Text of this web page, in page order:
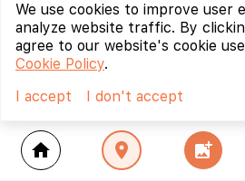
home location_on add_photo_alternate
We use cookies to improve user
analyze website traffic. By
agree to our website's cookie
Cookie Policy.
I accept
I don't accept